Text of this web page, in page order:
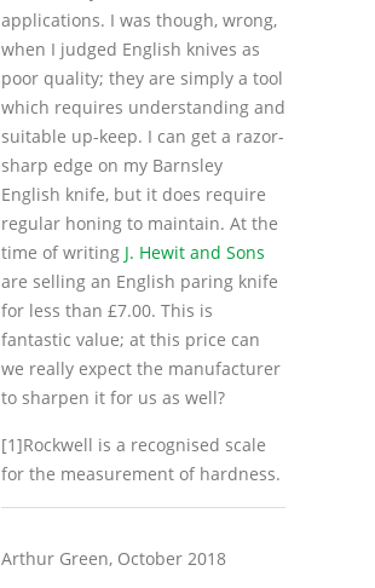
applications. I was though, wrong,
when I judged English knives as
poor quality; they are simply a tool
which requires understanding and
suitable up-keep. I can get a razor-
sharp edge on my Barnsley
English knife, but it does require
regular honing to maintain. At the
time of writing J. Hewit and Sons
are selling an English paring knife
for less than £7.00. This is
fantastic value; at this price can
we really expect the manufacturer
to sharpen it for us as well?
[1]Rockwell is a recognised scale
for the measurement of hardness.
Arthur Green, October 2018